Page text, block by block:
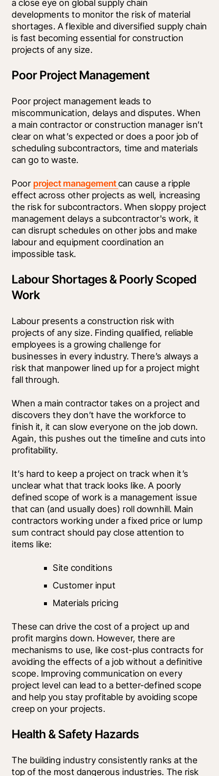
a close eye on global supply chain
developments to monitor the risk of material
shortages. A flexible and diversified supply chain
is fast becoming essential for construction
projects of any size.
Poor Project Management
Poor project management leads to
miscommunication, delays and disputes. When
a main contractor or construction manager isn’t
clear on what’s expected or does a poor job of
scheduling subcontractors, time and materials
can go to waste.
Poor project management can cause a ripple
effect across other projects as well, increasing
the risk for subcontractors. When sloppy project
management delays a subcontractor's work, it
can disrupt schedules on other jobs and make
labour and equipment coordination an
impossible task.
Labour Shortages & Poorly Scoped
Work
Labour presents a construction risk with
projects of any size. Finding qualified, reliable
employees is a growing challenge for
businesses in every industry. There’s always a
risk that manpower lined up for a project might
fall through.
When a main contractor takes on a project and
discovers they don’t have the workforce to
finish it, it can slow everyone on the job down.
Again, this pushes out the timeline and cuts into
profitability.
It’s hard to keep a project on track when it’s
unclear what that track looks like. A poorly
defined scope of work is a management issue
that can (and usually does) roll downhill. Main
contractors working under a fixed price or lump
sum contract should pay close attention to
items like:
Site conditions
Customer input
Materials pricing
These can drive the cost of a project up and
profit margins down. However, there are
mechanisms to use, like cost-plus contracts for
avoiding the effects of a job without a definitive
scope. Improving communication on every
project level can lead to a better-defined scope
and help you stay profitable by avoiding scope
creep on your projects.
Health & Safety Hazards
The building industry consistently ranks at the
top of the most dangerous industries. The risk